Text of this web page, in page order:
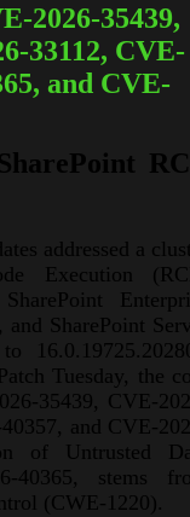
2026-35439,
33112, CVE-
and CVE-
addressed a
Execution
and SharePoint
Tuesday, the
35439, CVE-
and CVE-
of Untrusted
40365, stems
(CWE-1220).